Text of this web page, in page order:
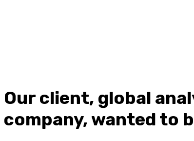
Our client, global
company, wanted to